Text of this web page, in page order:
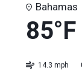
Bahamas
85°F
14.3 mph